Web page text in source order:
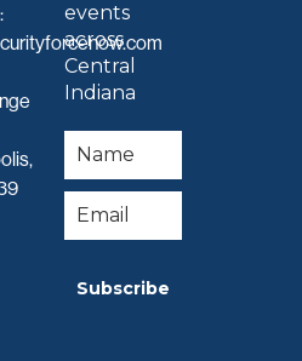
events
across
Central
Indiana
Subscribe